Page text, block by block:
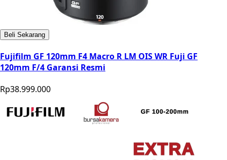
Beli Sekarang
Fujifilm GF 120mm F4 Macro R LM OIS WR Fuji GF
120mm F/4 Garansi Resmi
Rp38.999.000